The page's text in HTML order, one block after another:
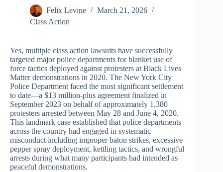
Felix Levine
March 21, 2026
Class Action
Yes, multiple class action lawsuits have successfully
targeted major police departments for blanket use of
force tactics deployed against protesters at Black Lives
Matter demonstrations in 2020. The New York City
Police Department faced the most significant settlement
to date—a $13 million-plus agreement finalized in
September 2023 on behalf of approximately 1,380
protesters arrested between May 28 and June 4, 2020.
This landmark case established that police departments
across the country had engaged in systematic
misconduct including improper baton strikes, excessive
pepper spray deployment, kettling tactics, and wrongful
arrests during what many participants had intended as
peaceful demonstrations.